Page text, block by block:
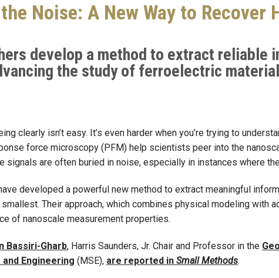
Noise: A New Way to Recover
develop a method to extract reliable
the study of ferroelectric
clearly isn’t easy. It’s even harder when you’re trying to
force microscopy (PFM) help scientists peer into the
signals are often buried in noise, especially in instances where
developed a powerful new method to extract meaningful
Their approach, which combines physical modeling with
of nanoscale measurement properties.
Bassiri-Gharb, Harris Saunders, Jr. Chair and Professor in the
Engineering (MSE), are reported in Small Methods.